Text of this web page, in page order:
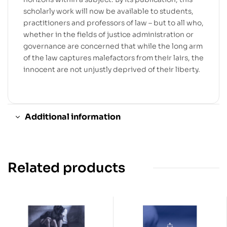
scholarly work will now be available to students,
practitioners and professors of law – but to all who,
whether in the fields of justice administration or
governance are concerned that while the long arm
of the law captures malefactors from their lairs, the
innocent are not unjustly deprived of their liberty.
Additional information
Related products